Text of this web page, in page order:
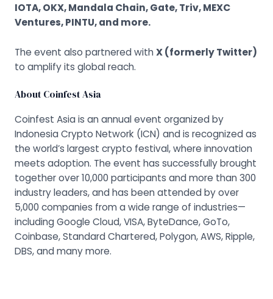
IOTA, OKX, Mandala Chain, Gate, Triv, MEXC
Ventures, PINTU, and more.
The event also partnered withX (formerly Twitter)
to amplify its global reach.
About Coinfest Asia
Coinfest Asia is an annual event organized by
Indonesia Crypto Network (ICN) and is recognized as
the world’s largest crypto festival, where innovation
meets adoption. The event has successfully brought
together over 10,000 participants and more than 300
industry leaders, and has been attended by over
5,000 companies from a wide range of industries—
including Google Cloud, VISA, ByteDance, GoTo,
Coinbase, Standard Chartered, Polygon, AWS, Ripple,
DBS, and many more.